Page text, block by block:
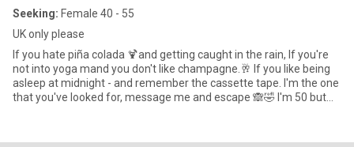
Seeking: Female 40 - 55
UK only please
If you hate piña colada 🍹and getting caught in the rain, If you're
not into yoga mand you don't like champagne.🥂 If you like being
asleep at midnight - and remember the cassette tape. l'm the one
that you've looked for, message me and escape 🙈🤣 I'm 50 but
nature, walking, country pubs, Historical towns, visiting new